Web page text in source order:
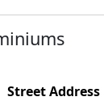
Street Address